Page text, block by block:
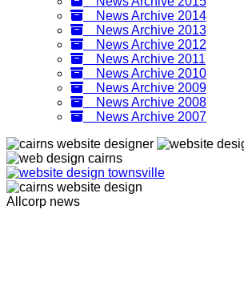
News Archive 2014
News Archive 2013
News Archive 2012
News Archive 2011
News Archive 2010
News Archive 2009
News Archive 2008
News Archive 2007
Allcorp news